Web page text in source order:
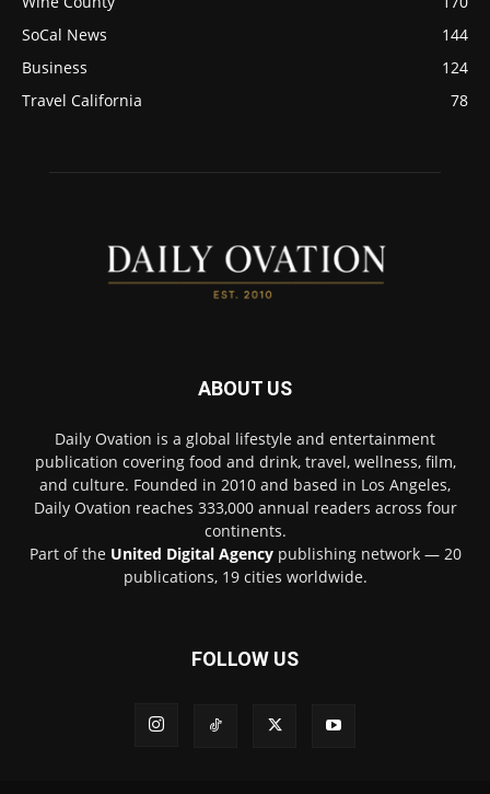
SoCal News
144
Business
124
Travel California
78
ABOUT US
Daily Ovation is a global lifestyle and entertainment
publication covering food and drink, travel, wellness, film,
and culture. Founded in 2010 and based in Los Angeles,
Daily Ovation reaches 333,000 annual readers across four
continents.
Part of the United Digital Agencypublishing network — 20
publications, 19 cities worldwide.
FOLLOW US